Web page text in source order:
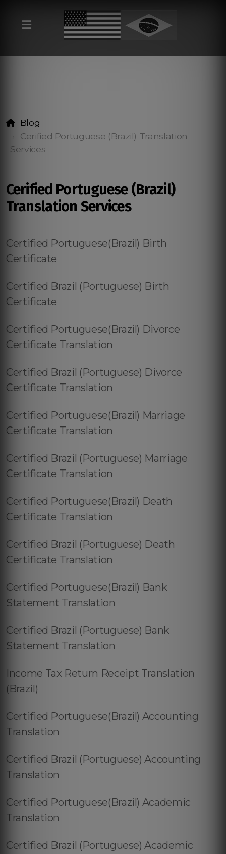
Blog
Cerified Portuguese (Brazil) Translation
Services
Cerified Portuguese (Brazil)
Translation Services
Certified Portuguese(Brazil) Birth
Certificate
Certified Brazil (Portuguese) Birth
Certificate
Certified Portuguese(Brazil) Divorce
Certificate Translation
Certified Brazil (Portuguese) Divorce
Certificate Translation
Certified Portuguese(Brazil) Marriage
Certificate Translation
Certified Brazil (Portuguese) Marriage
Certificate Translation
Certified Portuguese(Brazil) Death
Certificate Translation
Certified Brazil (Portuguese) Death
Certificate Translation
Certified Portuguese(Brazil) Bank
Statement Translation
Certified Brazil (Portuguese) Bank
Statement Translation
Income Tax Return Receipt Translation
(Brazil)
Certified Portuguese(Brazil) Accounting
Translation
Certified Brazil (Portuguese) Accounting
Translation
Certified Portuguese(Brazil) Academic
Translation
Certified Brazil (Portuguese) Academic